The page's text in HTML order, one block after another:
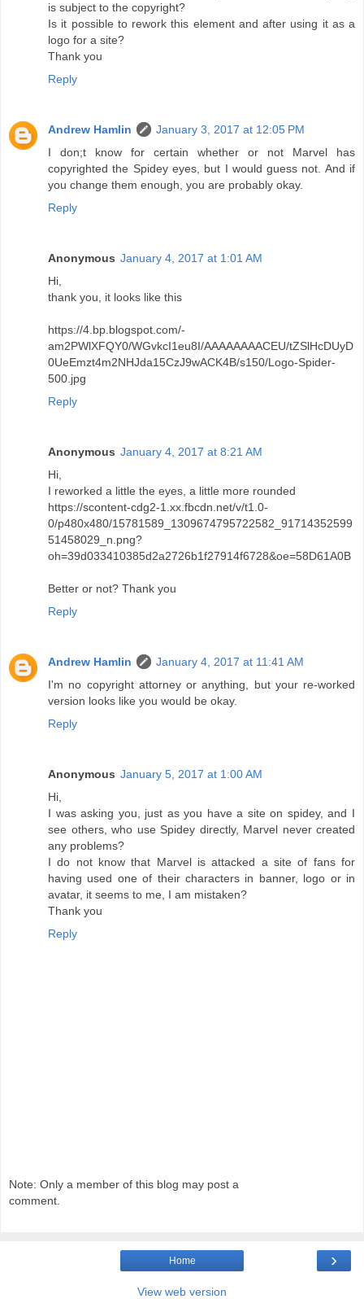
is subject to the copyright?
Is it possible to rework this element and after using it as a
logo for a site?
Thank you
Reply
Andrew Hamlin
January 3, 2017 at 12:05 PM
I don;t know for certain whether or not Marvel has
copyrighted the Spidey eyes, but I would guess not. And if
you change them enough, you are probably okay.
Reply
Anonymous January 4, 2017 at 1:01 AM
Hi,
thank you, it looks like this
https://4.bp.blogspot.com/-
am2PWlXFQY0/WGvkcI1eu8I/AAAAAAAACEU/tZSlHcDUyD
0UeEmzt4m2NHJda15CzJ9wACK4B/s150/Logo-Spider-
500.jpg
Reply
Anonymous January 4, 2017 at 8:21 AM
Hi,
I reworked a little the eyes, a little more rounded
https://scontent-cdg2-1.xx.fbcdn.net/v/t1.0-
0/p480x480/15781589_1309674795722582_91714352599
51458029_n.png?
oh=39d033410385d2a2726b1f27914f6728&oe=58D61A0B
Better or not? Thank you
Reply
Andrew Hamlin
January 4, 2017 at 11:41 AM
I'm no copyright attorney or anything, but your re-worked
version looks like you would be okay.
Reply
Anonymous January 5, 2017 at 1:00 AM
Hi,
I was asking you, just as you have a site on spidey, and I
see others, who use Spidey directly, Marvel never created
any problems?
I do not know that Marvel is attacked a site of fans for
having used one of their characters in banner, logo or in
avatar, it seems to me, I am mistaken?
Thank you
Reply
Note: Only a member of this blog may post a
comment.
›
Home
View web version